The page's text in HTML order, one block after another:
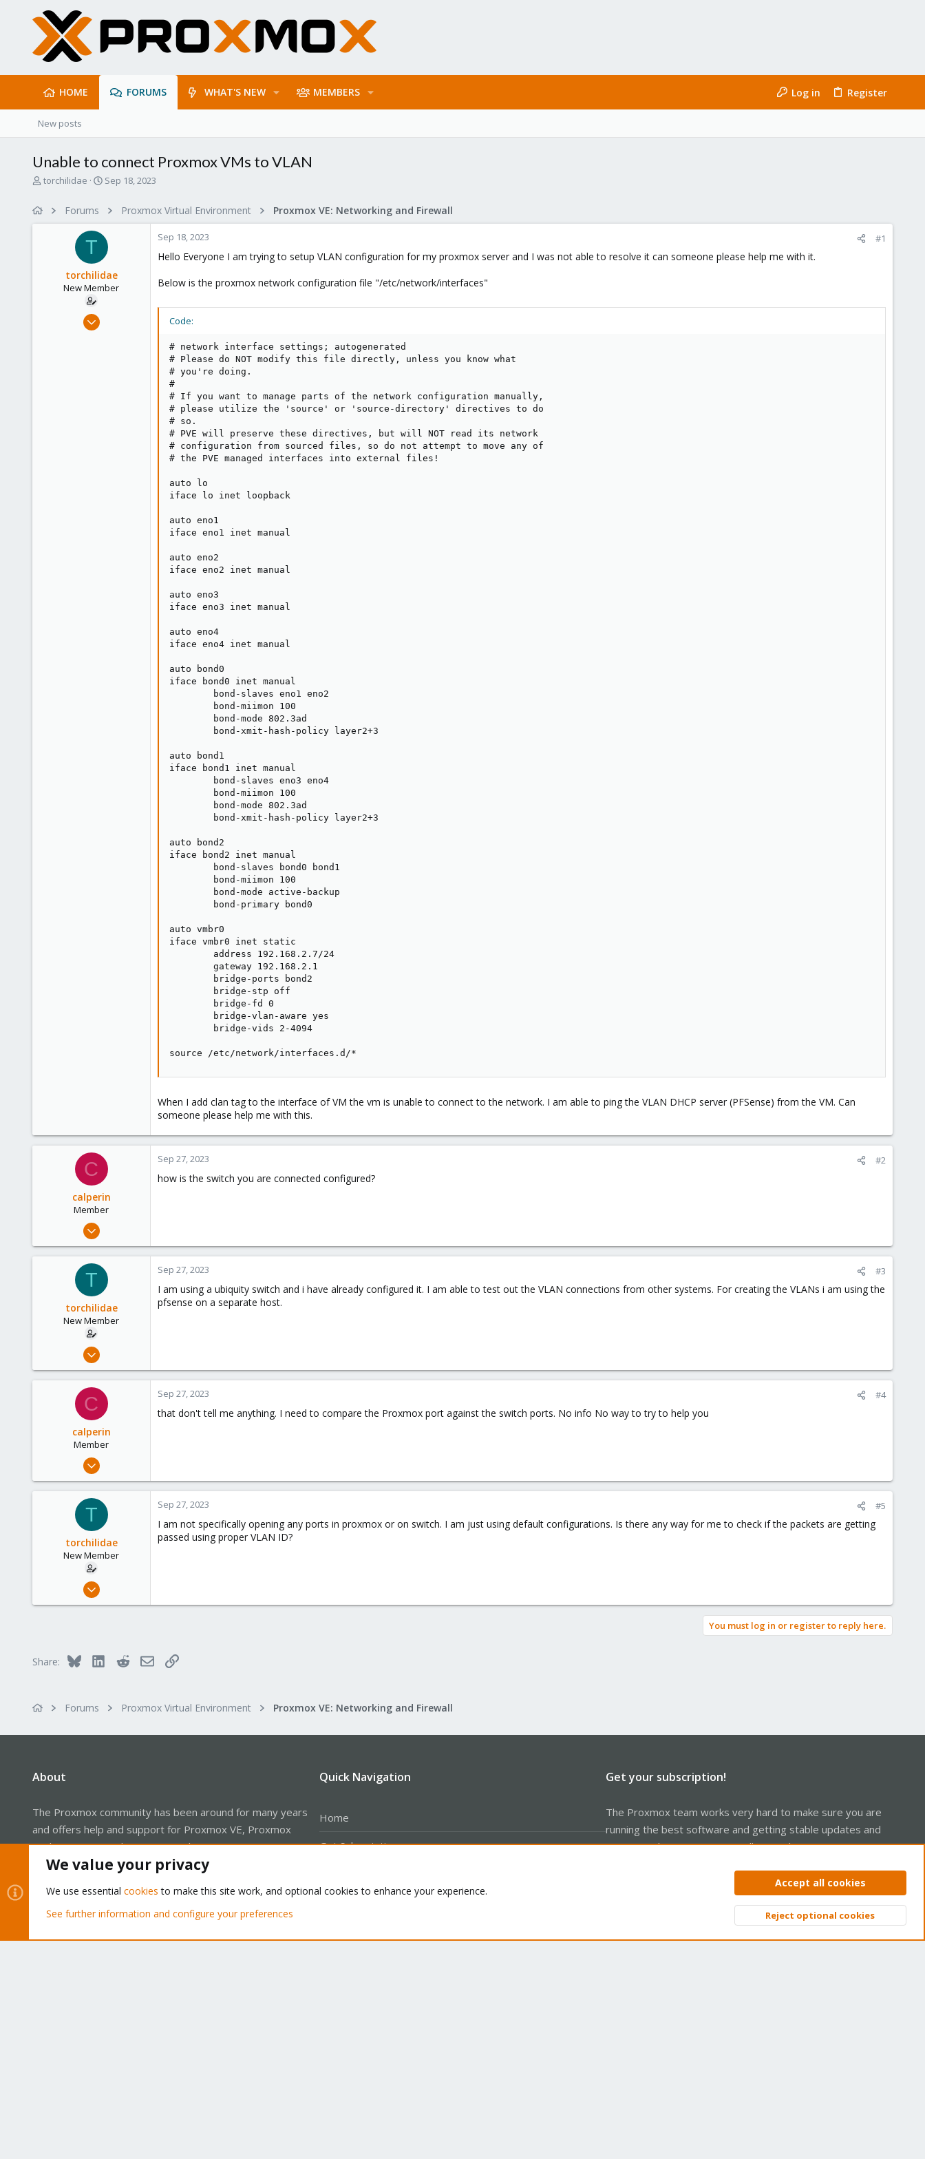
HOME FORUMS WHAT'S NEW MEMBERS Log in Register
New posts
Unable to connect Proxmox VMs to VLAN
T
torchilidae
S
d
a
e
Sep 18, 2023
Forums Proxmox Virtual Environment Proxmox VE: Networking and Firewall
T
torchilidae
New Member
Feb 7, 2022
Sep 18, 2023 #1
Hello Everyone I am trying to setup VLAN configuration for my proxmox server and I was not able to resolve it can someone please help me with it.
Below is the proxmox network configuration file "/etc/network/interfaces"
Code:
# network interface settings; autogenerated
# Please do NOT modify this file directly, unless you know what
# you're doing.
#
# If you want to manage parts of the network configuration manually,
# please utilize the 'source' or 'source-directory' directives to do
# so.
# PVE will preserve these directives, but will NOT read its network
# configuration from sourced files, so do not attempt to move any of
# the PVE managed interfaces into external files!
auto lo
iface lo inet loopback
auto eno1
iface eno1 inet manual
auto eno2
iface eno2 inet manual
auto eno3
iface eno3 inet manual
auto eno4
iface eno4 inet manual
auto bond0
iface bond0 inet manual
        bond-slaves eno1 eno2
        bond-miimon 100
        bond-mode 802.3ad
        bond-xmit-hash-policy layer2+3
auto bond1
iface bond1 inet manual
        bond-slaves eno3 eno4
        bond-miimon 100
        bond-mode 802.3ad
        bond-xmit-hash-policy layer2+3
auto bond2
iface bond2 inet manual
        bond-slaves bond0 bond1
        bond-miimon 100
        bond-mode active-backup
        bond-primary bond0
auto vmbr0
iface vmbr0 inet static
        address 192.168.2.7/24
        gateway 192.168.2.1
        bridge-ports bond2
        bridge-stp off
        bridge-fd 0
        bridge-vlan-aware yes
        bridge-vids 2-4094
source /etc/network/interfaces.d/*
When I add clan tag to the interface of VM the vm is unable to connect to the network. I am able to ping the VLAN DHCP server (PFSense) from the VM. Can
someone please help me with this.
C
calperin
Member
Dec 27, 2022
0
Southfield, Mi - US
Sep 27, 2023 #2
how is the switch you are connected configured?
T
torchilidae
New Member
Feb 7, 2022
4
Sep 27, 2023 #3
I am using a ubiquity switch and i have already configured it. I am able to test out the VLAN connections from other systems. For creating the VLANs i am using the
pfsense on a separate host.
C
calperin
Member
Dec 27, 2022
0
Southfield, Mi - US
Sep 27, 2023 #4
that don't tell me anything. I need to compare the Proxmox port against the switch ports. No info No way to try to help you
T
torchilidae
New Member
Feb 7, 2022
34
Sep 27, 2023 #5
I am not specifically opening any ports in proxmox or on switch. I am just using default configurations. Is there any way for me to check if the packets are getting
passed using proper VLAN ID?
You must log in or register to reply here.
Share: Bluesky LinkedInRedditEmailLink
Forums Proxmox Virtual Environment Proxmox VE: Networking and Firewall
About
The Proxmox community has been around for many years
and offers help and support for Proxmox VE, Proxmox
Backup Server, and Proxmox Mail Gateway.
We think our community is one of the best thanks to people
Quick Navigation
Home
Get Subscription
Get your subscription!
The Proxmox team works very hard to make sure you are
running the best software and getting stable updates and
security enhancements, as well as quick enterprise support.
subscription. Get yours easily in our online shop.
Top
We value your privacy
We use essential cookies to make this site work, and optional cookies to enhance your experience.
See further information and configure your preferences
Accept all cookies
Reject optional cookies